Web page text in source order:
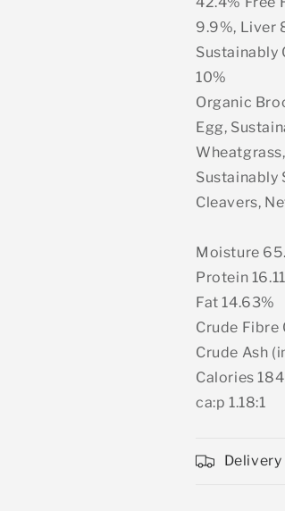
9.9%, Liver
Sustainably
10%
Organic
Egg,
Sustainably
Cleavers,
Moisture
Protein
Fat 14.63%
Crude Fibre
Crude Ash
Calories 184
ca:p 1.18:1